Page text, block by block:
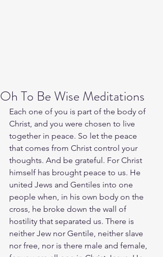
Oh To Be Wise Meditations
Each one of you is part of the body of
Christ, and you were chosen to live
together in peace. So let the peace
that comes from Christ control your
thoughts. And be grateful. For Christ
himself has brought peace to us. He
united Jews and Gentiles into one
people when, in his own body on the
cross, he broke down the wall of
hostility that separated us. There is
neither Jew nor Gentile, neither slave
nor free, nor is there male and female,